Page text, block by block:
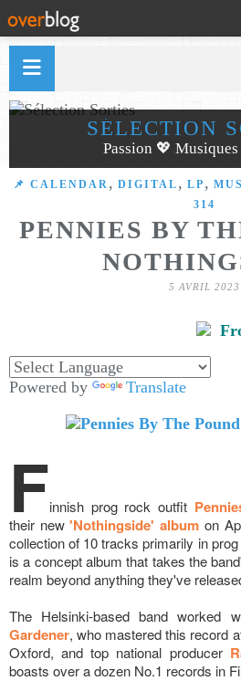
SÉLECTION
Passion 💖
📌 CALENDAR , DIGITAL , LP ,
314
PENNIES BY
5 AVRIL 2023
Powered by Translate
Finnish prog rock outfit
their new 'Nothingside' album on
collection of 10 tracks primarily in
is a concept album that takes the
realm beyond anything they've
The Helsinki-based band worked
Gardener, who mastered this record
Oxford, and top national producer
boasts over a dozen No.1 records in